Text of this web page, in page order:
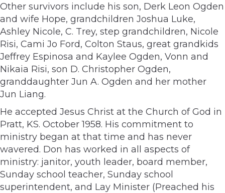
Other survivors include his son, Derk Leon Ogden
and wife Hope, grandchildren Joshua Luke,
Ashley Nicole, C. Trey, step grandchildren, Nicole
Risi, Cami Jo Ford, Colton Staus, great grandkids
Jeffrey Espinosa and Kaylee Ogden, Vonn and
Nikaia Risi, son D. Christopher Ogden,
granddaughter Jun A. Ogden and her mother
Jun Liang.
He accepted Jesus Christ at the Church of God in
Pratt, KS. October 1958. His commitment to
ministry began at that time and has never
wavered. Don has worked in all aspects of
ministry: janitor, youth leader, board member,
Sunday school teacher, Sunday school
superintendent, and Lay Minister (Preached his